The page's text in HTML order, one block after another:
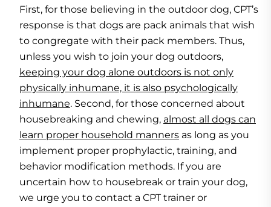
First, for those believing in the outdoor dog, CPT’s
response is that dogs are pack animals that wish
to congregate with their pack members. Thus,
unless you wish to join your dog outdoors,
keeping your dog alone outdoors is not only
physically inhumane, it is also psychologically
inhumane. Second, for those concerned about
housebreaking and chewing, almost all dogs can
learn proper household manners as long as you
implement proper prophylactic, training, and
behavior modification methods. If you are
uncertain how to housebreak or train your dog,
we urge you to contact a CPT trainer or